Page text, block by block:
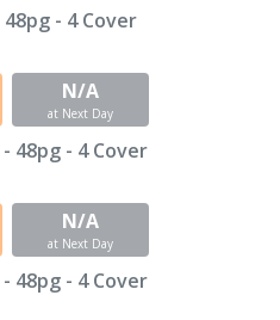
- 4 Cover
N/A
at Next Day
48pg - 4 Cover
N/A
at Next Day
48pg - 4 Cover